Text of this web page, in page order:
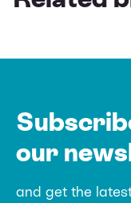
our
and get the